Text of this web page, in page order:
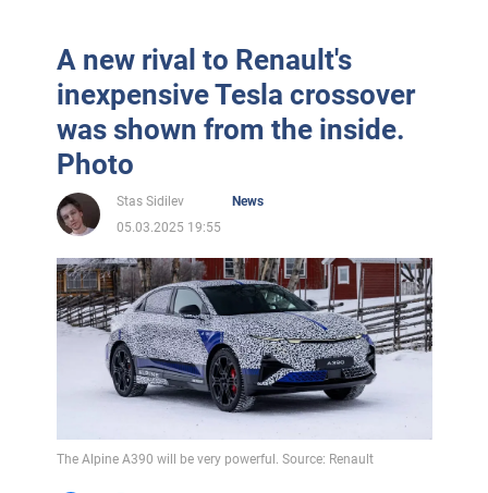
A new rival to Renault's
inexpensive Tesla crossover
was shown from the inside.
Photo
Stas Sidilev
News
05.03.2025 19:55
The Alpine A390 will be very powerful. Source: Renault